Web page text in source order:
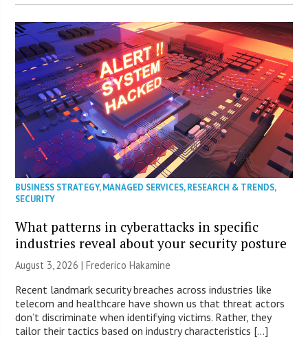
BUSINESS STRATEGY,MANAGED SERVICES,RESEARCH & TRENDS,
SECURITY
What patterns in cyberattacks in specific
industries reveal about your security posture
August 3, 2026 | Frederico Hakamine
Recent landmark security breaches across industries like
telecom and healthcare have shown us that threat actors
don’t discriminate when identifying victims. Rather, they
tailor their tactics based on industry characteristics […]